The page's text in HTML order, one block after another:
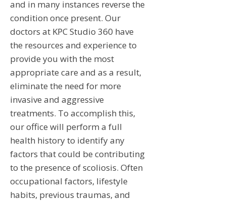
and in many instances reverse the
condition once present. Our
doctors at KPC Studio 360 have
the resources and experience to
provide you with the most
appropriate care and as a result,
eliminate the need for more
invasive and aggressive
treatments. To accomplish this,
our office will perform a full
health history to identify any
factors that could be contributing
to the presence of scoliosis. Often
occupational factors, lifestyle
habits, previous traumas, and